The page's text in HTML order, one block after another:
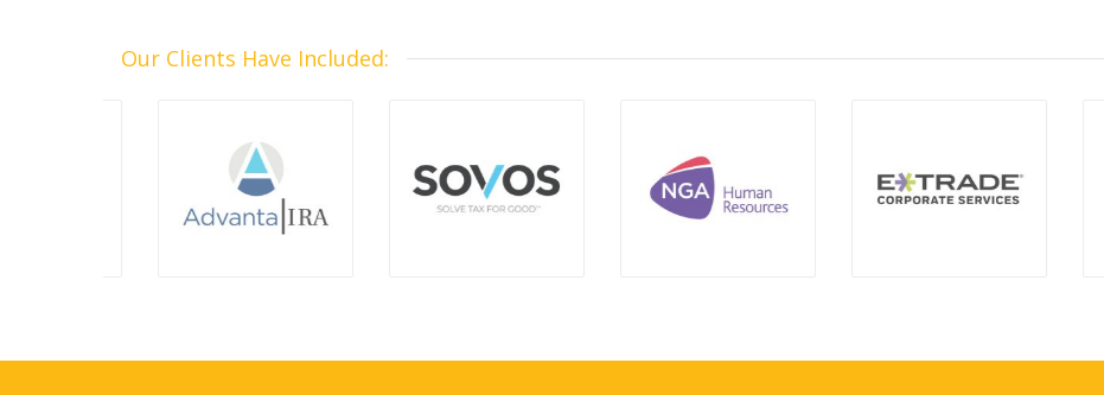
Our Clients Have Included: